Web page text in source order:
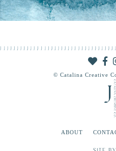
© Catalina Creative
ABOUT